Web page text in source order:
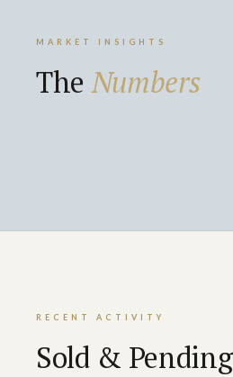
MARKET INSIGHTS
TheNumbers
RECENT ACTIVITY
Sold &